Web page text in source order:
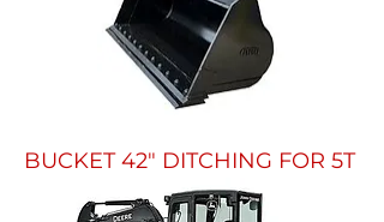
BUCKET 42" DITCHING FOR 5T